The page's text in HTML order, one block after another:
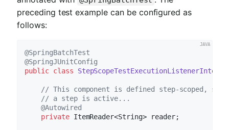
preceding test example can be configured as
follows:
@SpringBatchTest
@SpringJUnitConfig
public class
// This component is defined step-scoped, so
// a step is active...
@Autowired
private ItemReader<String> reader;